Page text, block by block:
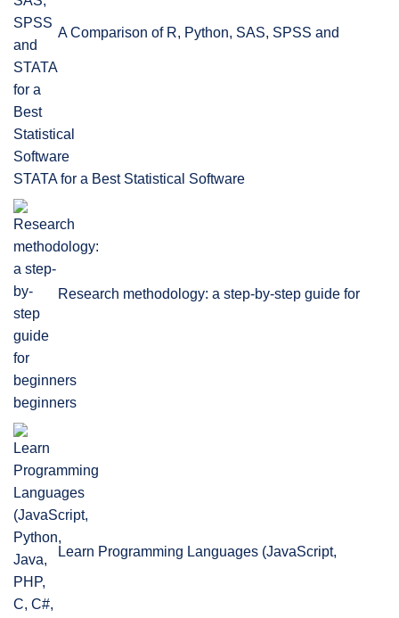
A Comparison of R, Python, SAS, SPSS and
STATA for a Best Statistical Software
Research methodology: a step-by-step guide for
beginners
Learn Programming Languages (JavaScript,